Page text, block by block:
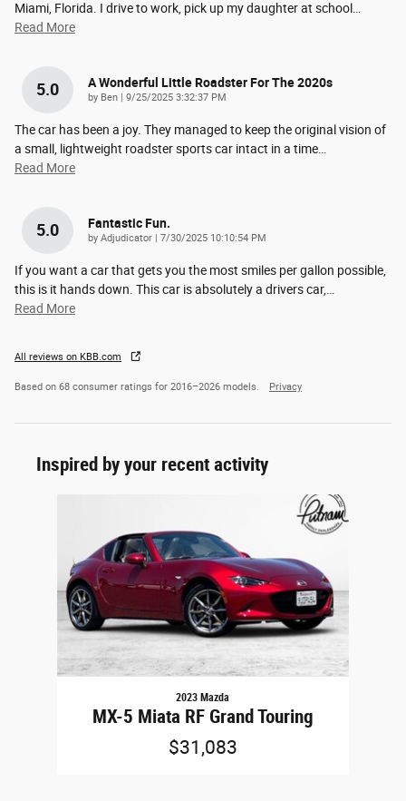
Miami, Florida. I drive to work, pick up my daughter at school…
Read More
5.0 A Wonderful Little Roadster For The 2020s
by Ben on
9/25/2025 3:32:37 PM
The car has been a joy. They managed to keep the original vision of
a small, lightweight roadster sports car intact in a time…
Read More
5.0 Fantastic Fun.
by Adjudicator on
7/30/2025 10:10:54 PM
If you want a car that gets you the most smiles per gallon possible,
this is it hands down. This car is absolutely a drivers car,…
Read More
All reviews on KBB.com
Based on 68 consumer ratings for 2016–2026 models. Privacy
Inspired by your recent activity
2023 Mazda
MX-5 Miata RF Grand Touring
$31,083